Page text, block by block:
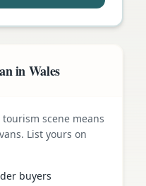
in Wales
scene means
List yours on
buyers